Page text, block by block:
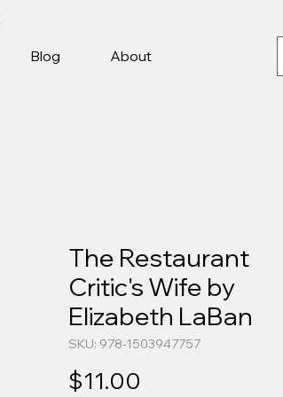
Blog About
The Restaurant
Critic's Wife by
Elizabeth LaBan
SKU: 978-1503947757
$11.00